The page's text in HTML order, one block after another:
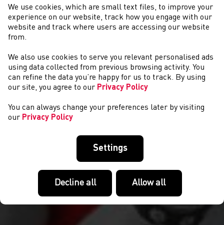
CYMRYD RHAN
We use cookies, which are small text files, to improve your
experience on our website, track how you engage with our
website and track where users are accessing our website
from.
We also use cookies to serve you relevant personalised ads
using data collected from previous browsing activity. You
can refine the data you’re happy for us to track. By using
our site, you agree to our Privacy Policy
You can always change your preferences later by visiting
our Privacy Policy
Settings
Decline all Allow all